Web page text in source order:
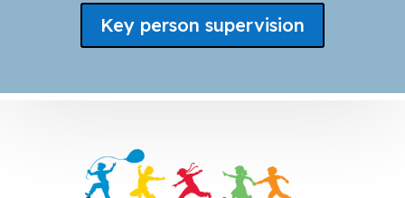
Key person supervision